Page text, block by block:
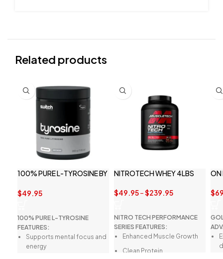
Related products
100% PURE L-TYROSINE BY
$49.95
100% PURE L-TYROSINE
FEATURES:
Supports mental focus and
energy
NITROTECH WHEY 4LBS
$49.95–$239.95
NITRO TECH PERFORMANCE
SERIES FEATURES:
Enhanced Muscle Growth
Clean Protein
ON
$